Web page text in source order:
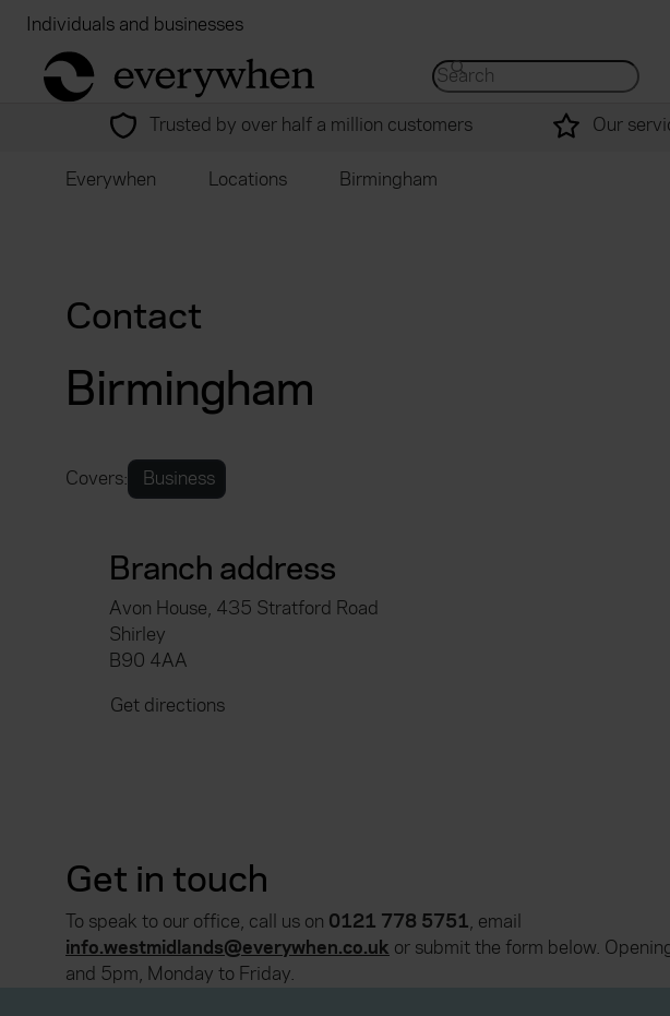
Individuals and businesses
return to home page
Search for...
Trusted by over half a million customers
Our
Everywhen Locations Birmingham
Birmingham
Contact
Covers: Business
Branch address
Avon House, 435 Stratford Road
Shirley
B90 4AA
Get directions
Get in touch
To speak to our office, call us on 0121 778 5751, email
info.westmidlands@everywhen.co.uk or submit the form below.
and 5pm, Monday to Friday.